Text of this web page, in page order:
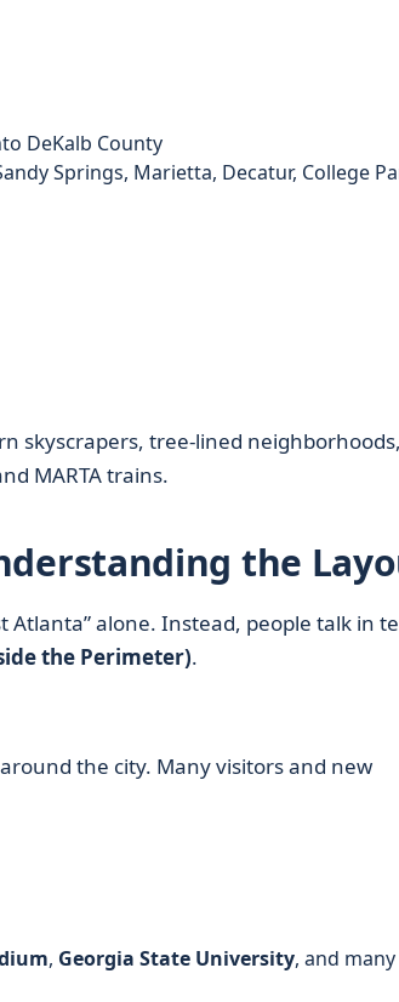
DeKalb County
Springs, Marietta, Decatur, College
skyscrapers, tree-lined
MARTA trains.
the
Atlanta” alone. Instead, people talk in
the Perimeter).
the city. Many visitors and new
, Georgia State University, and many